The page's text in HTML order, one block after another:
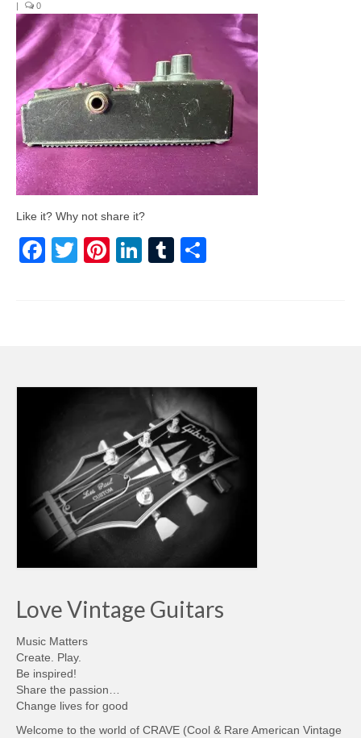
| 0
Like it? Why not share it?
Facebook
TwitterPinterest
LinkedIn
Tumblr
Love Vintage Guitars
Music Matters
Create. Play.
Be inspired!
Share the passion…
Change lives for good
Welcome to the world of CRAVE (Cool & Rare American Vintage